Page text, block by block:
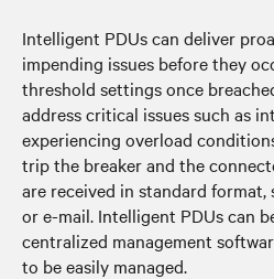
Intelligent PDUs can deliver
impending issues before they
threshold settings once
address critical issues such as
experiencing overload
trip the breaker and the
are received in standard format,
or e-mail. Intelligent PDUs can
centralized management
to be easily managed.